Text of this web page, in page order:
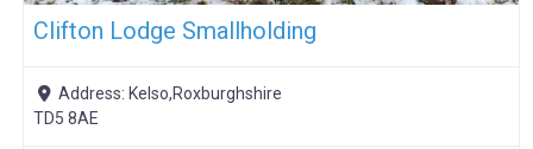
Clifton Lodge Smallholding
Address: Kelso,Roxburghshire
TD5 8AE